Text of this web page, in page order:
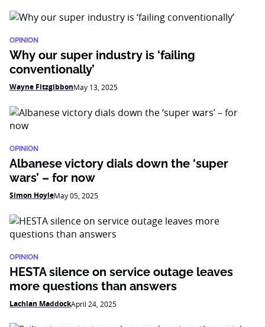
OPINION
Why our super industry is ‘failing
conventionally’
Wayne FitzgibbonMay 13, 2025
OPINION
Albanese victory dials down the ‘super
wars’ – for now
Simon HoyleMay 05, 2025
OPINION
HESTA silence on service outage leaves
more questions than answers
Lachlan MaddockApril 24, 2025